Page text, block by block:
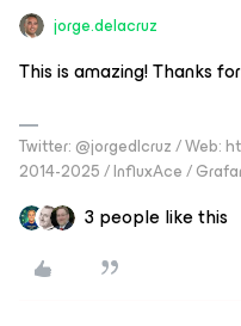
jorge.delacruz
This is amazing! Thanks
Twitter: @jorgedlcruz / Web:
2014-2025 / InfluxAce /
3 people like this